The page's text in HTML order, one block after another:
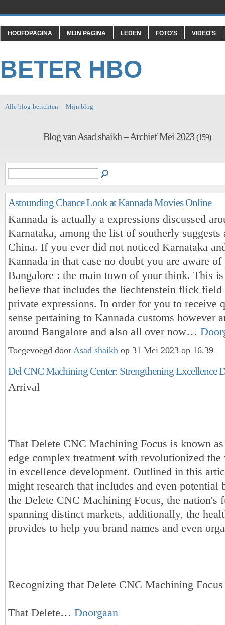
HOOFDPAGINA MIJN PAGINA LEDEN FOTO'S VIDEO'S
BETER HBO
Alle blog-berichten Mijn blog
Blog van Asad shaikh – Archief Mei 2023(159)
Astounding Chance Look at Kannada Movies Online
Kannada is actually a expressions discussed
Karnataka, among the list of southerly suggests
China. If you ever did not noticed Karnataka
Kannada in that case no doubt you are aware
Bangalore : the main town of your think. This
believe that includes the liechtenstein flick
private expressions. In order for you to receive
sense pertaining to Kannada customs however
around Bangalore and also all over now…
Toegevoegd door Asad shaikh op 31 Mei 2023 op 16.39 —
Del CNC Machining Center: Strengthening Excellence
Arrival
That Delete CNC Machining Focus is known
edge complex treatment with revolutionized
in excellence development. Outlined in this
might research that includes and even potential
the Delete CNC Machining Focus, the nation's
spanning distinct markets, additionally, the
provides to help you brand names and even
Recognizing that Delete CNC Machining Focus
That Delete… Doorgaan